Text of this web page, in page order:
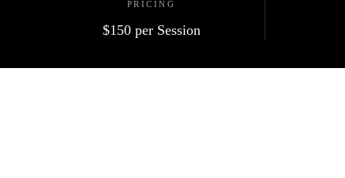
PRICING
$150per Session